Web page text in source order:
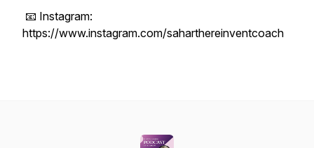
📧 Instagram:
https://www.instagram.com/saharthereinventcoach